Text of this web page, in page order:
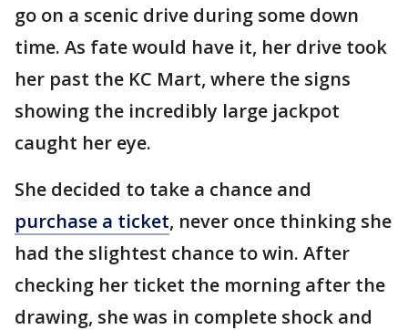
go on a scenic drive during some down
time. As fate would have it, her drive took
her past the KC Mart, where the signs
showing the incredibly large jackpot
caught her eye.
She decided to take a chance and
purchase a ticket, never once thinking she
had the slightest chance to win. After
checking her ticket the morning after the
drawing, she was in complete shock and